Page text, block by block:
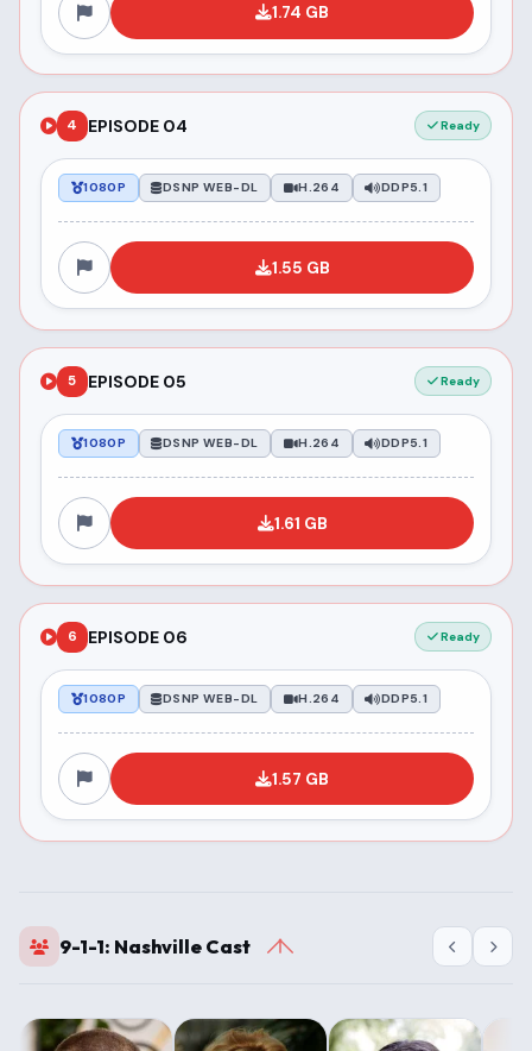
1.74 GB
4 EPISODE 04 Ready
1080P DSNP WEB-DL H.264 DDP5.1
1.55 GB
5 EPISODE 05 Ready
1080P DSNP WEB-DL H.264 DDP5.1
1.61 GB
6 EPISODE 06 Ready
1080P DSNP WEB-DL H.264 DDP5.1
1.57 GB
9-1-1: Nashville Cast